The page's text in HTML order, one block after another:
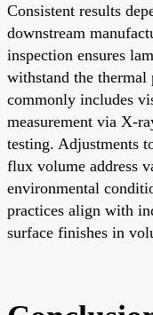
Consistent results
downstream
inspection ensures
withstand the
commonly includes
measurement via X-
testing. Adjustments
flux volume address
environmental
practices align with
surface finishes in